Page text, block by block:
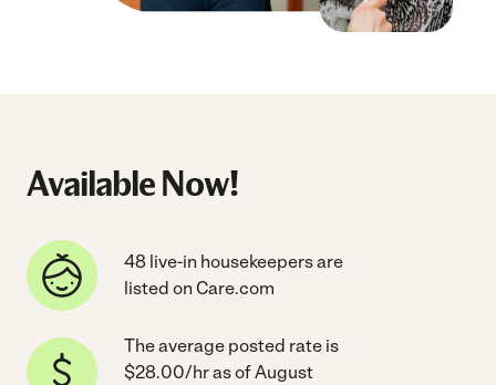
Available Now!
48 live-in housekeepers are
listed on Care.com
The average posted rate is
$28.00/hr as of August